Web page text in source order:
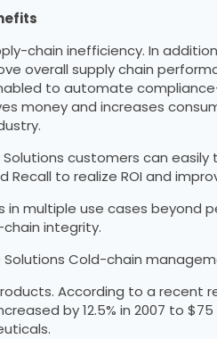
chain inefficiency. In
overall supply chain
to automate
money and increases
customers can
to realize ROI and
multiple use cases beyond
integrity.
Solutions Cold-chain
According to a recent
by 12.5% in 2007 to $75